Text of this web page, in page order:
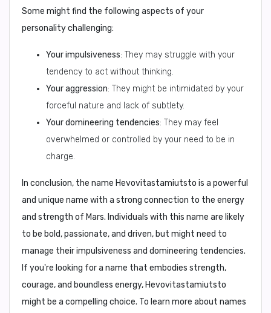
Some might find the following aspects of your
personality challenging:
Your impulsiveness: They may struggle with your
tendency to act without thinking.
Your aggression: They might be intimidated by your
forceful nature and lack of subtlety.
Your domineering tendencies: They may feel
overwhelmed or controlled by your need to be in
charge.
In conclusion, the name Hevovitastamiutsto is a powerful
and unique name with a strong connection to the energy
and strength of Mars. Individuals with this name are likely
to be bold, passionate, and driven, but might need to
manage their impulsiveness and domineering tendencies.
If you're looking for a name that embodies strength,
courage, and boundless energy, Hevovitastamiutsto
might be a compelling choice. To learn more about names